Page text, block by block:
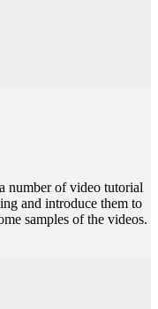
number of video tutorial
and introduce them to
samples of the videos.